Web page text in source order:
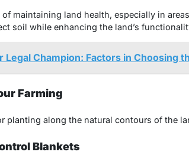
maintaining land health, especially in
soil while enhancing the land’s
Legal Champion: Factors in Choosing
Farming
planting along the natural contours of the
Blankets